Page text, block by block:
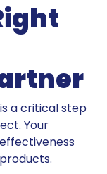
is a critical step
Your